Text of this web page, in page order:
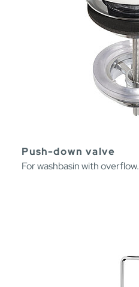
Push-down valve
For washbasin with overflow.